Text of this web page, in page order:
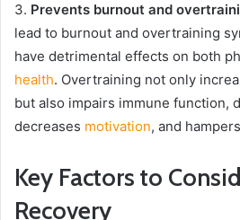
3. Prevents burnout and
lead to burnout and overtraining
have detrimental effects on both
health. Overtraining not only
but also impairs immune function,
decreases motivation, and
Key Factors to
Recovery